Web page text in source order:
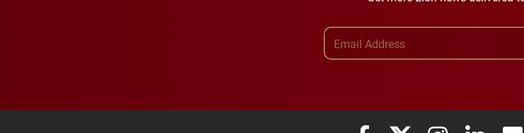
Elon University Facebook
Elon University X
Elon University
Elon